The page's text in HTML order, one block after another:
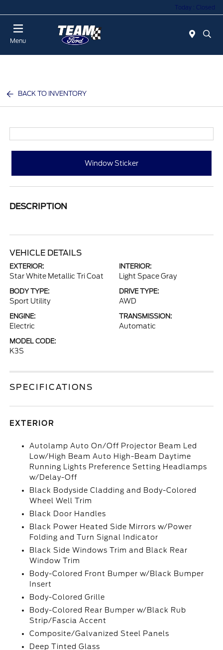
Today : Closed
Menu
BACK TO INVENTORY
Window Sticker
DESCRIPTION
VEHICLE DETAILS
EXTERIOR:
Star White Metallic Tri Coat
INTERIOR:
Light Space Gray
BODY TYPE:
Sport Utility
DRIVE TYPE:
AWD
ENGINE:
Electric
TRANSMISSION:
Automatic
MODEL CODE:
K3S
SPECIFICATIONS
EXTERIOR
Autolamp Auto On/Off Projector Beam Led
Low/High Beam Auto High-Beam Daytime
Running Lights Preference Setting Headlamps
w/Delay-Off
Black Bodyside Cladding and Body-Colored
Wheel Well Trim
Black Door Handles
Black Power Heated Side Mirrors w/Power
Folding and Turn Signal Indicator
Black Side Windows Trim and Black Rear
Window Trim
Body-Colored Front Bumper w/Black Bumper
Insert
Body-Colored Grille
Body-Colored Rear Bumper w/Black Rub
Strip/Fascia Accent
Composite/Galvanized Steel Panels
Deep Tinted Glass